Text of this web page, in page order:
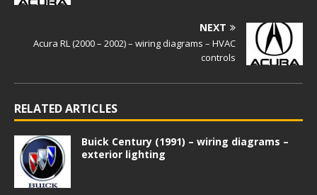
NEXT
Acura RL (2000 – 2002) – wiring diagrams – HVAC
controls
RELATED ARTICLES
Buick Century (1991) – wiring diagrams –
exterior lighting